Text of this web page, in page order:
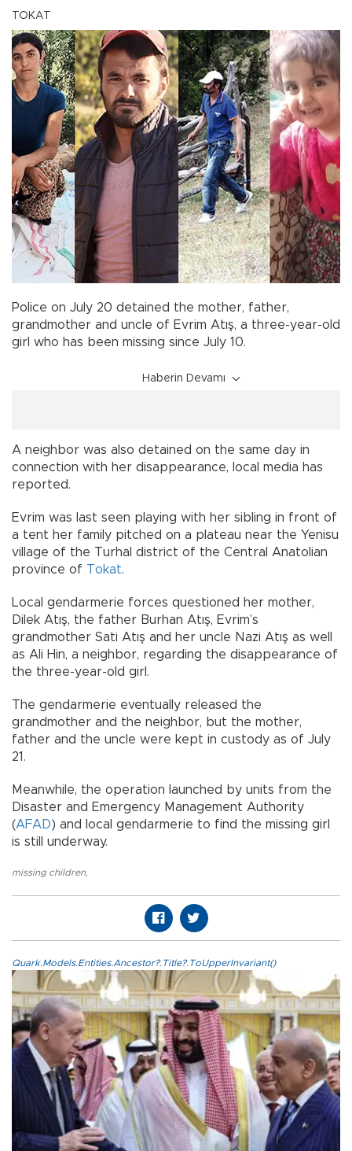
TOKAT
Police on July 20 detained the mother, father,
grandmother and uncle of Evrim Atış, a three-year-old
girl who has been missing since July 10.
Haberin Devamı
A neighbor was also detained on the same day in
connection with her disappearance, local media has
reported.
Evrim was last seen playing with her sibling in front of
a tent her family pitched on a plateau near the Yenisu
village of the Turhal district of the Central Anatolian
province of Tokat.
Local gendarmerie forces questioned her mother,
Dilek Atış, the father Burhan Atış, Evrim’s
grandmother Sati Atış and her uncle Nazi Atış as well
as Ali Hin, a neighbor, regarding the disappearance of
the three-year-old girl.
The gendarmerie eventually released the
grandmother and the neighbor, but the mother,
father and the uncle were kept in custody as of July
21.
Meanwhile, the operation launched by units from the
Disaster and Emergency Management Authority
(AFAD) and local gendarmerie to find the missing girl
is still underway.
missing children,
Quark.Models.Entities.Ancestor?.Title?.ToUpperInvariant()